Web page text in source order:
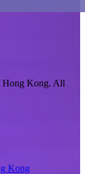
Hong Kong. All
Kong